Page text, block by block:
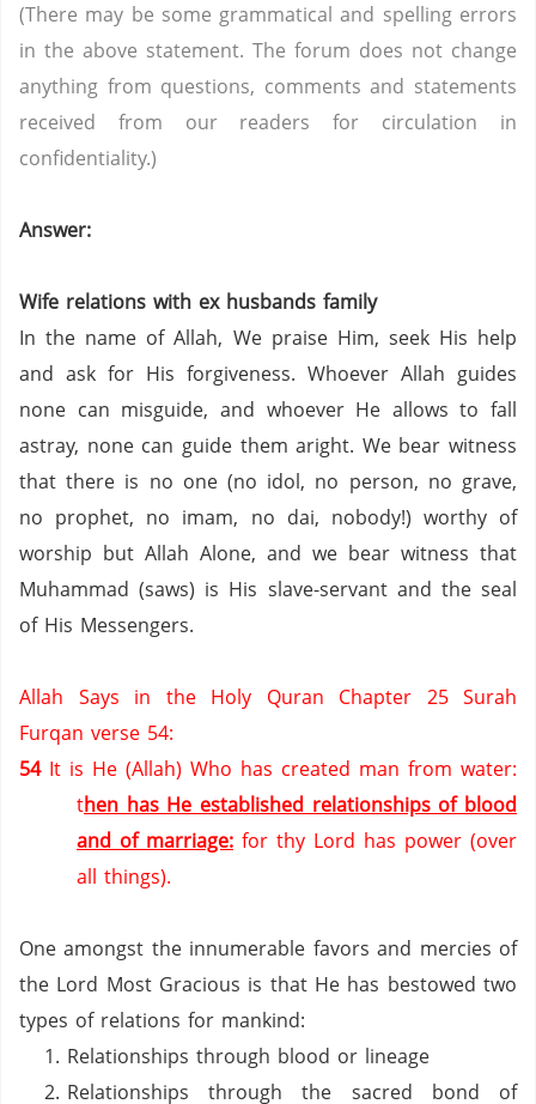
(There may be some grammatical and spelling errors
in the above statement. The forum does not change
anything from questions, comments and statements
received from our readers for circulation in
confidentiality.)
Answer:
Wife relations with ex husbands family
In the name of Allah, We praise Him, seek His help
and ask for His forgiveness. Whoever Allah guides
none can misguide, and whoever He allows to fall
astray, none can guide them aright. We bear witness
that there is no one (no idol, no person, no grave,
no prophet, no imam, no dai, nobody!) worthy of
worship but Allah Alone, and we bear witness that
Muhammad (saws) is His slave-servant and the seal
of His Messengers.
Allah Says in the Holy Quran Chapter 25 Surah
Furqan verse 54:
54 It is He (Allah) Who has created man from water:
then has He established relationships of blood
and of marriage: for thy Lord has power (over
all things).
One amongst the innumerable favors and mercies of
the Lord Most Gracious is that He has bestowed two
types of relations for mankind:
Relationships through blood or lineage
Relationships through the sacred bond of